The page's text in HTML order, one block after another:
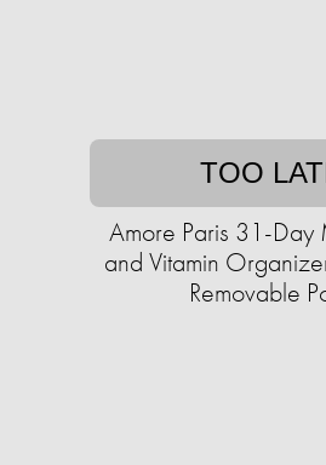
TOO
Amore Paris 31-Day
and Vitamin
Removable